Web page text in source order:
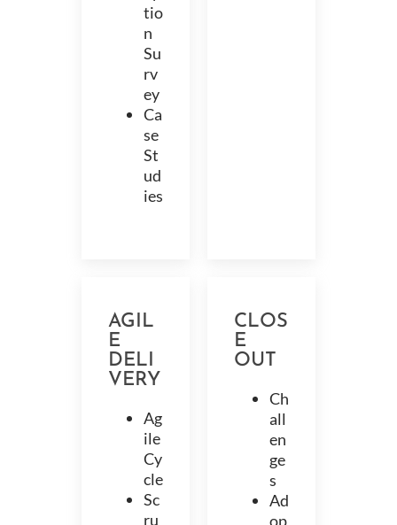
tio
n
Su
rv
ey
Ca
se
St
ud
ies
AGIL
E
DELI
VERY
Ag
ile
Cy
cle
Sc
ru
CLOS
E
OUT
Ch
all
en
ge
s
Ad
op